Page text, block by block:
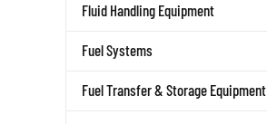
Fluid Handling Equipment
Fuel Systems
Fuel Transfer & Storage Equipment